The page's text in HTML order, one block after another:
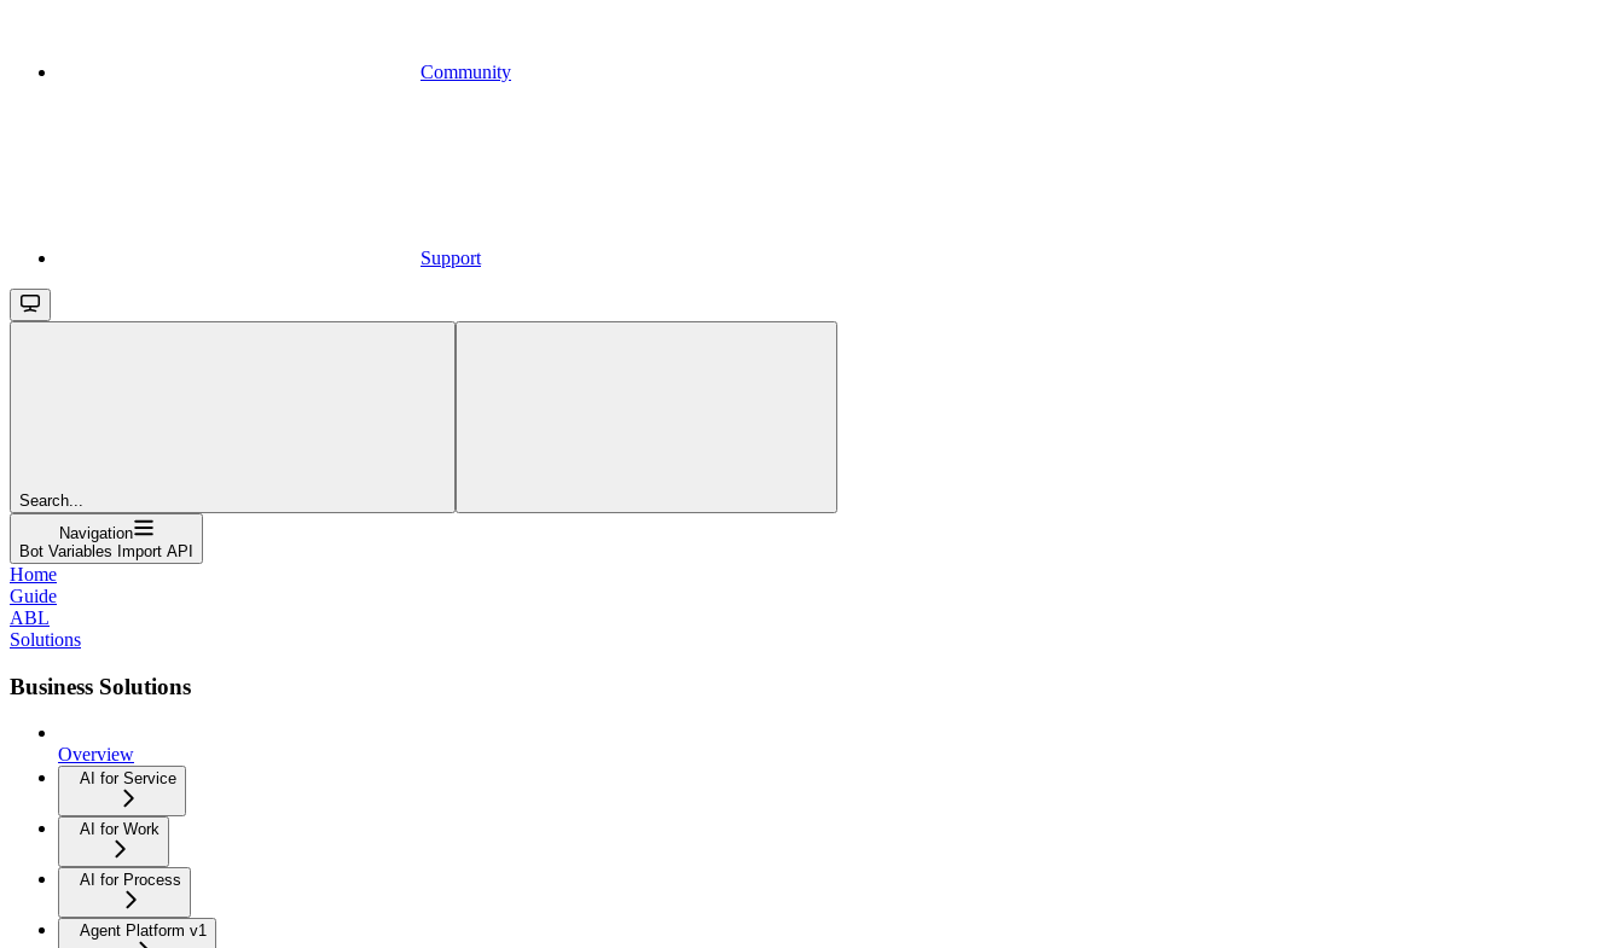
Community
Support
Search...
Navigation
Bot Variables Import API
Home
Guide
ABL
Solutions
Business Solutions
Overview
AI for Service
AI for Work
AI for Process
Agent Platform v1